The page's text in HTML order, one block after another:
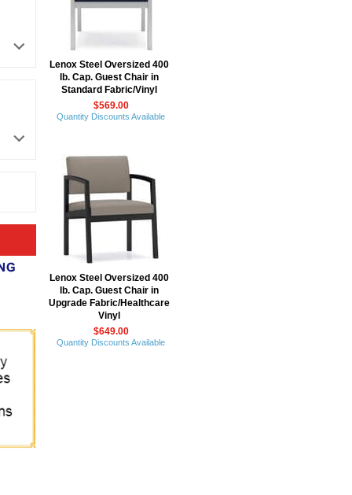
Lenox Steel Oversized 400
lb. Cap. Guest Chair in
Standard Fabric/Vinyl
$569.00
Quantity Discounts Available
Lenox Steel Oversized 400
lb. Cap. Guest Chair in
Upgrade Fabric/Healthcare
Vinyl
$649.00
Quantity Discounts Available